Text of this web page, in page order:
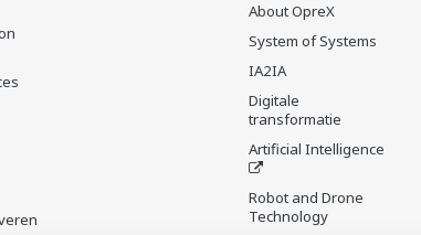
About OpreX
System of Systems
IA2IA
Digitale
transformatie
Artificial Intelligence
Robot and Drone
Technology